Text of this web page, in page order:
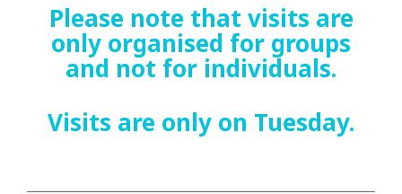
Please note that visits are
only organised for groups
and not for individuals.
Visits are only on Tuesday.